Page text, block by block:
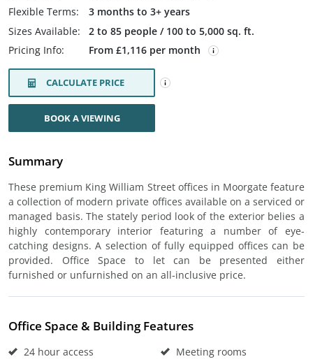
Flexible Terms:
3 months to 3+ years
Sizes Available:
2 to 85 people / 100 to 5,000 sq. ft.
Pricing Info:
From £1,116 per month
CALCULATE PRICE
BOOK A VIEWING
Summary
These premium King William Street offices in Moorgate feature
a collection of modern private offices available on a serviced or
managed basis. The stately period look of the exterior belies a
highly contemporary interior featuring a number of eye-
catching designs. A selection of fully equipped offices can be
provided. Office Space to let can be presented either
furnished or unfurnished on an all-inclusive price.
Office Space & Building Features
24 hour access
Meeting rooms